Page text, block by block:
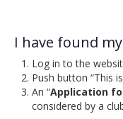
I have found
Log in to the
Push button “This
An “Application
considered by a